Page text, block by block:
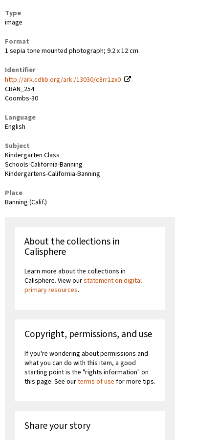
Type
image
Format
1 sepia tone mounted photograph; 9.2 x 12 cm.
Identifier
http://ark.cdlib.org/ark:/13030/c8rr1zx0
CBAN_254
Coombs-30
Language
English
Subject
Kindergarten Class
Schools-California-Banning
Kindergartens-California-Banning
Place
Banning (Calif.)
About the collections in
Calisphere
Learn more about the collections in
Calisphere. View ourstatement on digital
primary resources.
Copyright, permissions, and use
If you're wondering about permissions and
what you can do with this item, a good
starting point is the "rights information" on
this page. See ourterms of use for more tips.
Share your story